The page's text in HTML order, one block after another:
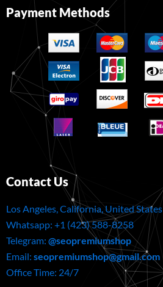
Payment Methods
Contact Us
Los Angeles, California, United States
Whatsapp: ‪+1 (423) 588-8258
Telegram: @seopremiumshop
Email: seopremiumshop@gmail.com
Office Time: 24/7